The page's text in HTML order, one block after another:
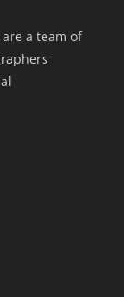
a team of